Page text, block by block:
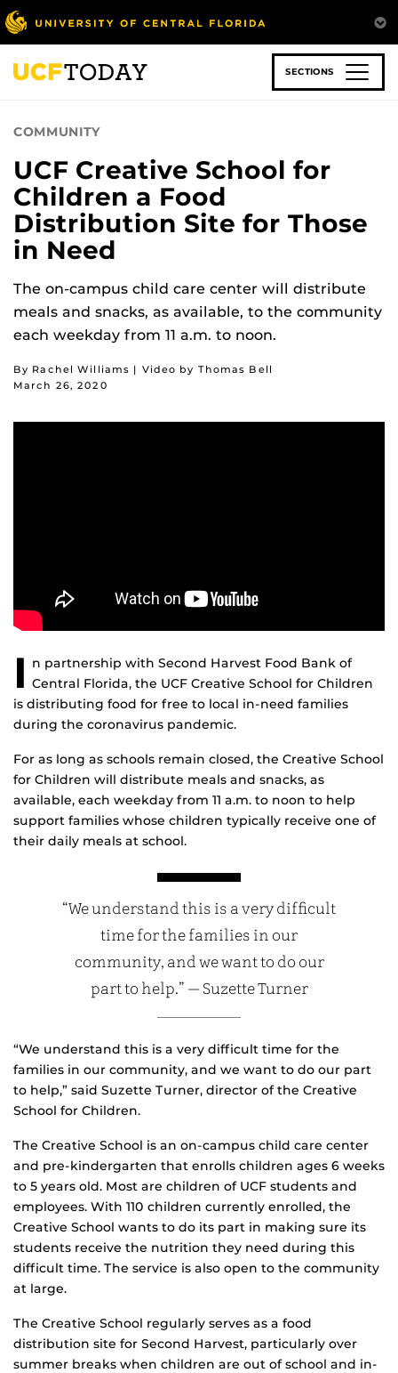
Skip
to
main
content
SECTIONS
COMMUNITY
UCF Creative School for
Children a Food
Distribution Site for Those
in Need
The on-campus child care center will distribute
meals and snacks, as available, to the community
each weekday from 11 a.m. to noon.
By Rachel Williams | Video by Thomas Bell
March 26, 2020
I n partnership with Second Harvest Food Bank of
Central Florida, the UCF Creative School for Children
is distributing food for free to local in-need families
during the coronavirus pandemic.
For as long as schools remain closed, the Creative School
for Children will distribute meals and snacks, as
available, each weekday from 11 a.m. to noon to help
support families whose children typically receive one of
their daily meals at school.
“We understand this is a very difficult
time for the families in our
community, and we want to do our
part to help.” — Suzette Turner
“We understand this is a very difficult time for the
families in our community, and we want to do our part
to help,” said Suzette Turner, director of the Creative
School for Children.
The Creative School is an on-campus child care center
and pre-kindergarten that enrolls children ages 6 weeks
to 5 years old. Most are children of UCF students and
employees. With 110 children currently enrolled, the
Creative School wants to do its part in making sure its
students receive the nutrition they need during this
difficult time. The service is also open to the community
at large.
The Creative School regularly serves as a food
distribution site for Second Harvest, particularly over
summer breaks when children are out of school and in-